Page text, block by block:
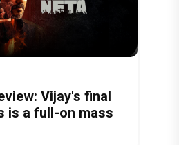
There Was
Behind
Gabbi
action entertainer
Vijay's final
is a full-on mass
Review: Kajal
Talpade lead a
Sunny Deol's
fails to leave a